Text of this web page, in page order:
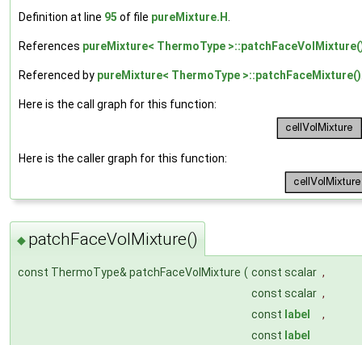
Definition at line 95 of file pureMixture.H
References pureMixture< ThermoType
Referenced by pureMixture< ThermoType >::patchFaceMixture()
Here is the call graph for this function:
Here is the caller graph for this function:
◆ patchFaceVolMixture()
const ThermoType& patchFaceVolMixture ( const scalar ,
const scalar ,
const label
,
const label